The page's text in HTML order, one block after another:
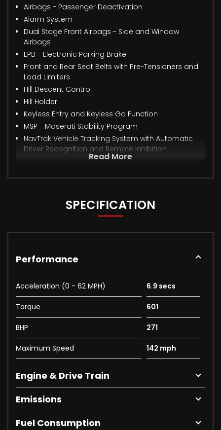
Airbags - Passenger Deactivation
Alarm System
Dual Stage Front Airbags - Side and Window
Airbags
EPB - Electronic Parking Brake
Front and Rear Seat Belts with Pre-Tensioners and
Load Limiters
Hill Descent Control
Hill Holder
Keyless Entry and Keyless Go Function
MSP - Maserati Stability Program
NavTrak Vehicle Tracking System with Automatic
Driver Recognition and Remote Inhibition
Read More
SPECIFICATION
Performance
Acceleration (0 - 62 MPH) 6.9 secs
Torque 601
BHP 271
Maximum Speed 142 mph
Engine & Drive Train
Emissions
Fuel Consumption